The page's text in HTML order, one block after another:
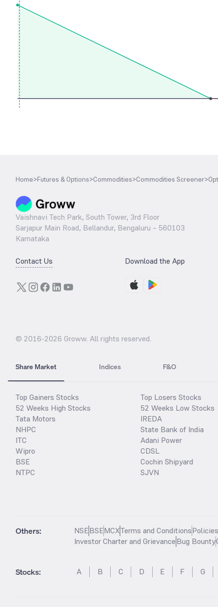
Home>Futures & Options>Commodities>Commodities Screener>
Vaishnavi Tech Park, South Tower, 3rd Floor
Sarjapur Main Road, Bellandur, Bengaluru – 560103
Karnataka
Contact Us Download the App
© 2016-2026 Groww. All rights reserved.
Share Market Indices F&O
Top Gainers Stocks
52 Weeks High Stocks
Tata Motors
NHPC
ITC
Wipro
BSE
NTPC
Top Losers Stocks
52 Weeks Low Stocks
IREDA
State Bank of India
Adani Power
CDSL
Cochin Shipyard
SJVN
Others: NSEBSEMCXTerms and Conditions
Investor Charter and GrievanceBug Bounty
Stocks: A B C D E F G